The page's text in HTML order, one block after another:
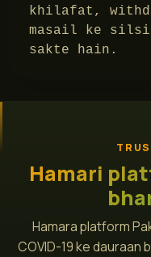
khilafat,
masail ke
sakte hain.
Hamari
Hamara platform
COVID-19 ke dauraan